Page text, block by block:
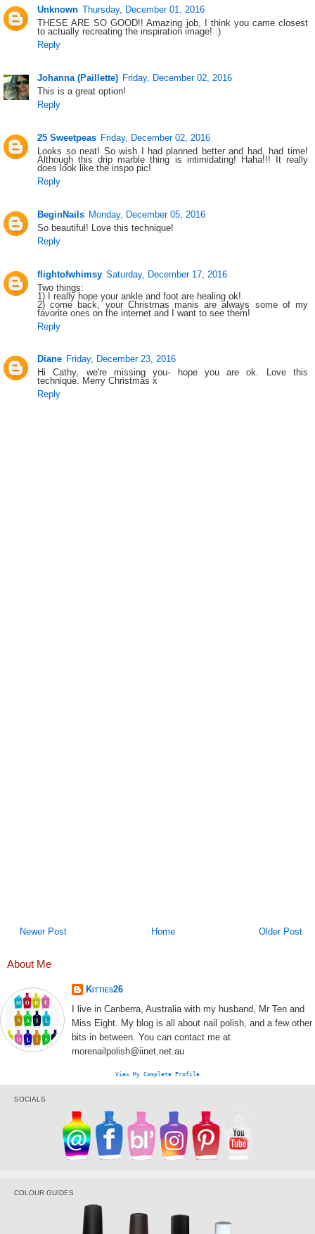
Unknown Thursday, December 01, 2016
THESE ARE SO GOOD!! Amazing job, I think you came closest
to actually recreating the inspiration image! :)
Reply
Johanna (Paillette) Friday, December 02, 2016
This is a great option!
Reply
25 Sweetpeas Friday, December 02, 2016
Looks so neat! So wish I had planned better and had, had time!
Although this drip marble thing is intimidating! Haha!!! It really
does look like the inspo pic!
Reply
BeginNails Monday, December 05, 2016
So beautiful! Love this technique!
Reply
flightofwhimsy Saturday, December 17, 2016
Two things:
1) I really hope your ankle and foot are healing ok!
2) come back, your Christmas manis are always some of my
favorite ones on the internet and I want to see them!
Reply
Diane Friday, December 23, 2016
Hi Cathy, we're missing you- hope you are ok. Love this
technique. Merry Christmas x
Reply
Newer Post Older Post
Home
About Me
Kitties26
I live in Canberra, Australia with my husband, Mr Ten and
Miss Eight. My blog is all about nail polish, and a few other
bits in between. You can contact me at
morenailpolish@iinet.net.au
View My Complete Profile
SOCIALS
COLOUR GUIDES